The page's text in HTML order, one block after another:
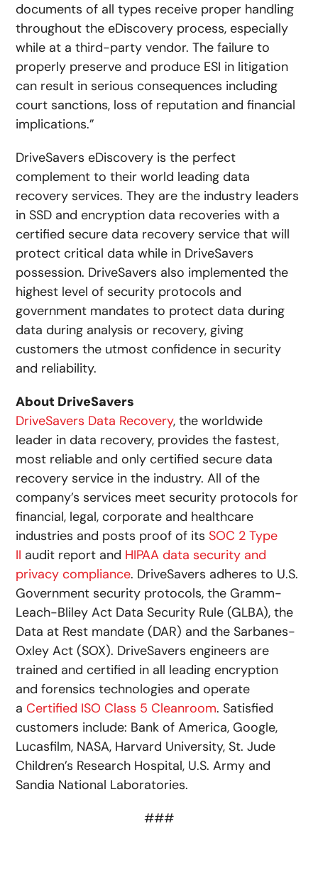
documents of all types receive proper handling
throughout the eDiscovery process, especially
while at a third-party vendor. The failure to
properly preserve and produce ESI in litigation
can result in serious consequences including
court sanctions, loss of reputation and financial
implications.”
DriveSavers eDiscovery is the perfect
complement to their world leading data
recovery services. They are the industry leaders
in SSD and encryption data recoveries with a
certified secure data recovery service that will
protect critical data while in DriveSavers
possession. DriveSavers also implemented the
highest level of security protocols and
government mandates to protect data during
data during analysis or recovery, giving
customers the utmost confidence in security
and reliability.
About DriveSavers
DriveSavers Data Recovery, the worldwide
leader in data recovery, provides the fastest,
most reliable and only certified secure data
recovery service in the industry. All of the
company’s services meet security protocols for
financial, legal, corporate and healthcare
industries and posts proof of itsSOC 2 Type
II audit report and HIPAA data security and
privacy compliance. DriveSavers adheres to U.S.
Government security protocols, the Gramm-
Leach-Bliley Act Data Security Rule (GLBA), the
Data at Rest mandate (DAR) and the Sarbanes-
Oxley Act (SOX). DriveSavers engineers are
trained and certified in all leading encryption
and forensics technologies and operate
aCertified ISO Class 5 Cleanroom. Satisfied
customers include: Bank of America, Google,
Lucasfilm, NASA, Harvard University, St. Jude
Children’s Research Hospital, U.S. Army and
Sandia National Laboratories.
###